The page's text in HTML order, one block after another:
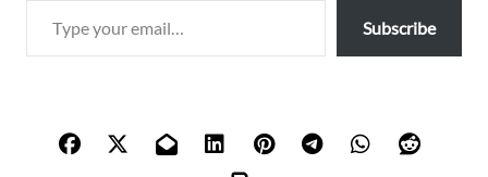
Subscribe